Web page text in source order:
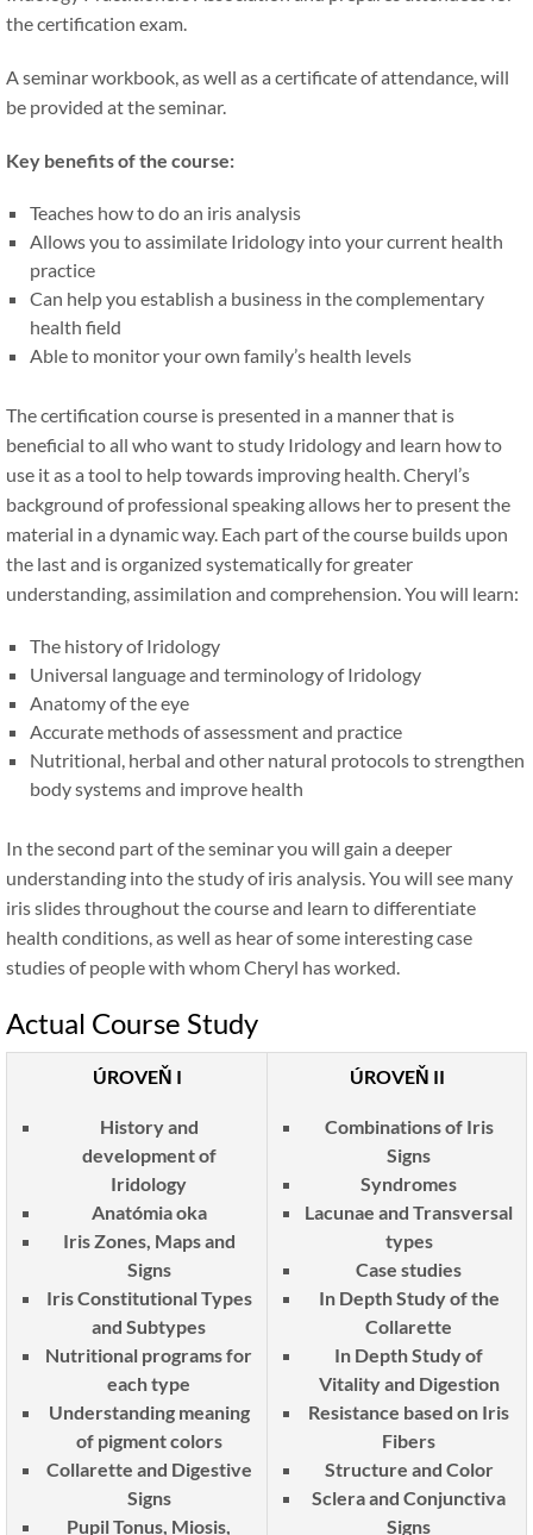
the certification exam.
A seminar workbook, as well as a certificate of attendance, will
be provided at the seminar.
Key benefits of the course:
Teaches how to do an iris analysis
Allows you to assimilate Iridology into your current health
practice
Can help you establish a business in the complementary
health field
Able to monitor your own family’s health levels
The certification course is presented in a manner that is
beneficial to all who want to study Iridology and learn how to
use it as a tool to help towards improving health. Cheryl’s
background of professional speaking allows her to present the
material in a dynamic way. Each part of the course builds upon
the last and is organized systematically for greater
understanding, assimilation and comprehension. You will learn:
The history of Iridology
Universal language and terminology of Iridology
Anatomy of the eye
Accurate methods of assessment and practice
Nutritional, herbal and other natural protocols to strengthen
body systems and improve health
In the second part of the seminar you will gain a deeper
understanding into the study of iris analysis. You will see many
iris slides throughout the course and learn to differentiate
health conditions, as well as hear of some interesting case
studies of people with whom Cheryl has worked.
Actual Course Study
ÚROVEŇ I
History and
development of
Iridology
Anatómia oka
Iris Zones, Maps and
Signs
Iris Constitutional Types
and Subtypes
Nutritional programs for
each type
Understanding meaning
of pigment colors
Collarette and Digestive
Signs
Pupil Tonus, Miosis,
ÚROVEŇ II
Combinations of Iris
Signs
Syndromes
Lacunae and Transversal
types
Case studies
In Depth Study of the
Collarette
In Depth Study of
Vitality and Digestion
Resistance based on Iris
Fibers
Structure and Color
Sclera and Conjunctiva
Signs